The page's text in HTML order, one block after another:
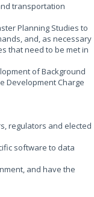
transportation
Planning Studies to
and, as necessary
that need to be met in
of Background
Development Charge
regulators and elected
software to data
and have the